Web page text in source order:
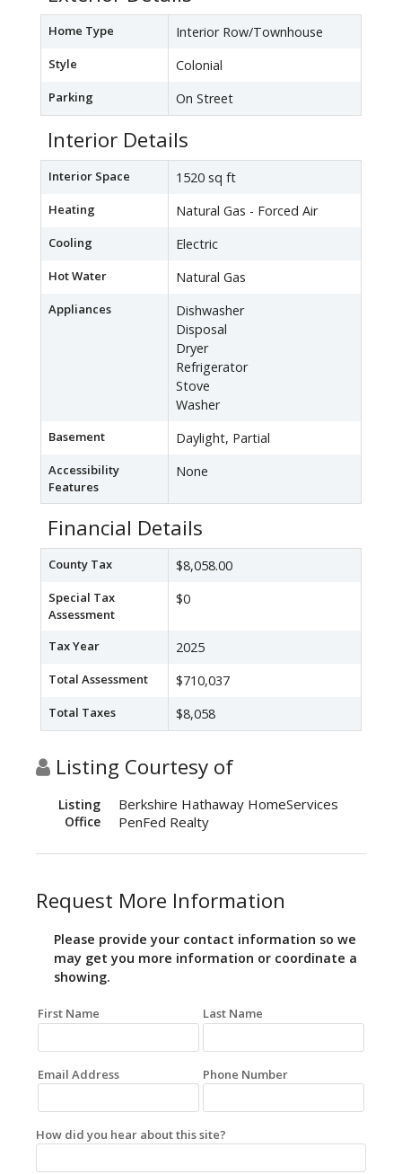
Home Type Interior Row/Townhouse
Style Colonial
Parking On Street
Interior Details
Interior Space 1520 sq ft
Heating Natural Gas - Forced Air
Cooling Electric
Hot Water Natural Gas
Appliances
Dishwasher
Disposal
Dryer
Refrigerator
Stove
Washer
Basement Daylight, Partial
Accessibility
Features
None
Financial Details
County Tax $8,058.00
Special Tax
Assessment
$0
Tax Year 2025
Total Assessment $710,037
Total Taxes $8,058
Listing Courtesy of
Listing
Office
Berkshire Hathaway HomeServices
PenFed Realty
Request More Information
Please provide your contact information so we
may get you more information or coordinate a
showing.
First Name Last Name
Email Address Phone Number
How did you hear about this site?